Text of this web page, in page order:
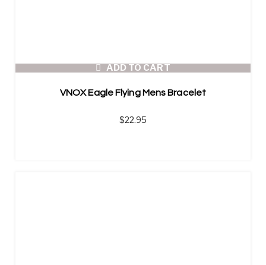
ADD TO CART
VNOX Eagle Flying Mens Bracelet
$22.95